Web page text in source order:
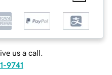
us a call.
9741